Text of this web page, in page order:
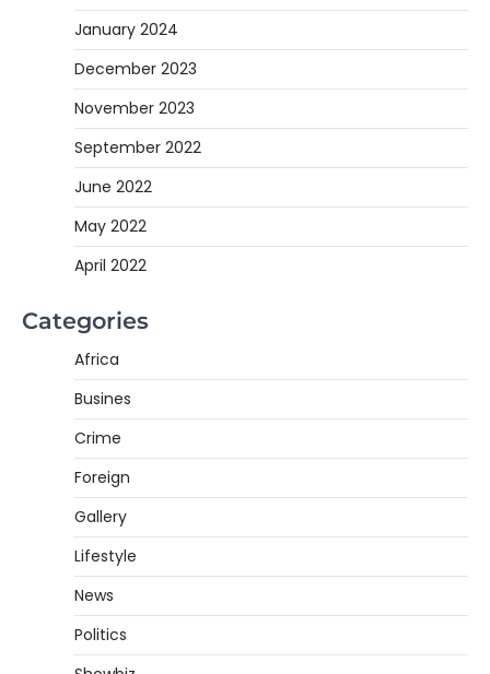
January 2024
December 2023
November 2023
September 2022
June 2022
May 2022
April 2022
Categories
Africa
Busines
Crime
Foreign
Gallery
Lifestyle
News
Politics